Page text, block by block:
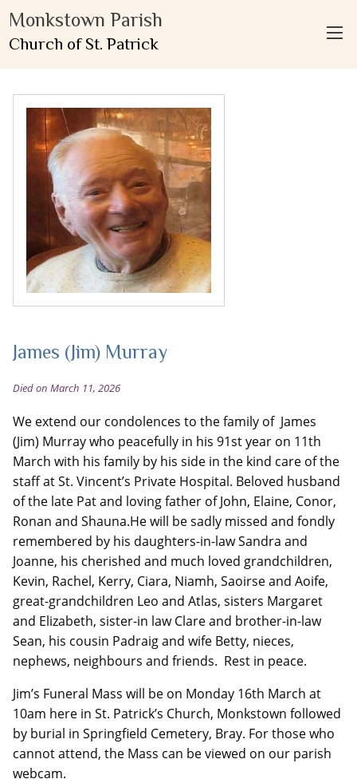
Monkstown Parish
Church of St. Patrick
James (Jim) Murray
Died on March 11, 2026
We extend our condolences to the family of James
(Jim) Murray who peacefully in his 91st year on 11th
March with his family by his side in the kind care of the
staff at St. Vincent’s Private Hospital. Beloved husband
of the late Pat and loving father of John, Elaine, Conor,
Ronan and Shauna.He will be sadly missed and fondly
remembered by his daughters-in-law Sandra and
Joanne, his cherished and much loved grandchildren,
Kevin, Rachel, Kerry, Ciara, Niamh, Saoirse and Aoife,
great-grandchildren Leo and Atlas, sisters Margaret
and Elizabeth, sister-in law Clare and brother-in-law
Sean, his cousin Padraig and wife Betty, nieces,
nephews, neighbours and friends. Rest in peace.
Jim’s Funeral Mass will be on Monday 16th March at
10am here in St. Patrick’s Church, Monkstown followed
by burial in Springfield Cemetery, Bray. For those who
cannot attend, the Mass can be viewed on our parish
webcam.